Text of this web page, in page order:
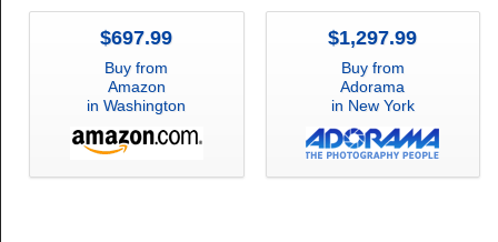
$697.99
Buy from
Amazon
in Washington
$1,297.99
Buy from
Adorama
in New York